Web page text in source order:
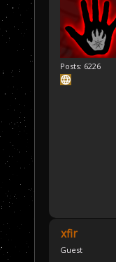
Posts: 6226
xfir
Guest